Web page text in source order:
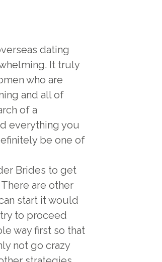
dating
It truly
who are
and all of
of a
everything you
be one of
Brides to get
are other
start it would
to proceed
way first so that
not go crazy